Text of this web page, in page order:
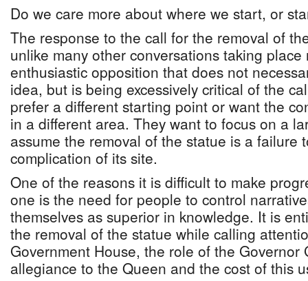
Do we care more about where we start, or
The response to the call for the removal of
unlike many other conversations taking
enthusiastic opposition that does not
idea, but is being excessively critical of the
prefer a different starting point or want the
in a different area. They want to focus on a
assume the removal of the statue is a failure
complication of its site.
One of the reasons it is difficult to make
one is the need for people to control
themselves as superior in knowledge. It is
the removal of the statue while calling
Government House, the role of the Governor
allegiance to the Queen and the cost of this